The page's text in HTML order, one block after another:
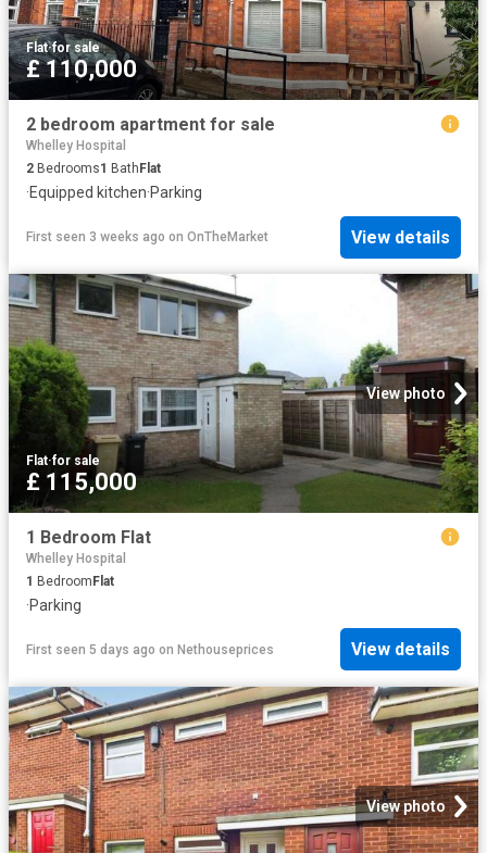
Flat·for sale
£ 110,000
2 bedroom apartment for sale
Whelley Hospital
2 Bedrooms1 Bath Flat
·Equipped kitchen·Parking
First seen 3 weeks ago on OnTheMarket View details
View photo
Flat·for sale
£ 115,000
1 Bedroom Flat
Whelley Hospital
1 BedroomFlat
·Parking
First seen 5 days ago on Nethouseprices View details
View photo